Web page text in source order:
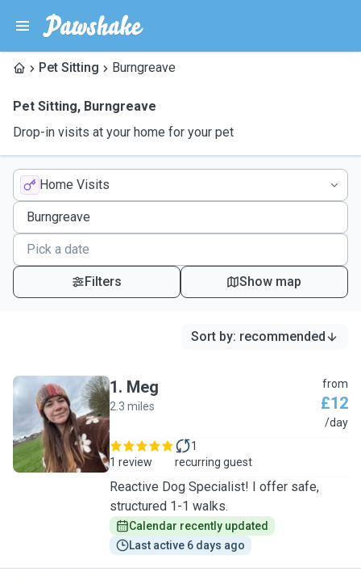
Pet Sitting Burngreave
Pet Sitting, Burngreave
Drop-in visits at your home for your pet
Home Visits
Filters Show map
Sort by: recommended
M
1. Meg
2.3 miles
from
£12
/day
1 review
1
recurring guest
Reactive Dog Specialist! I offer safe,
structured 1-1 walks.
Calendar recently updated
Last active 6 days ago